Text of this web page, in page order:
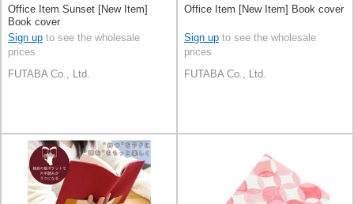
Office Item Sunset [New Item]
Book cover
Sign up to see the wholesale
prices
FUTABA Co., Ltd.
Office Item [New Item] Book cover
Sign up to see the wholesale
prices
FUTABA Co., Ltd.